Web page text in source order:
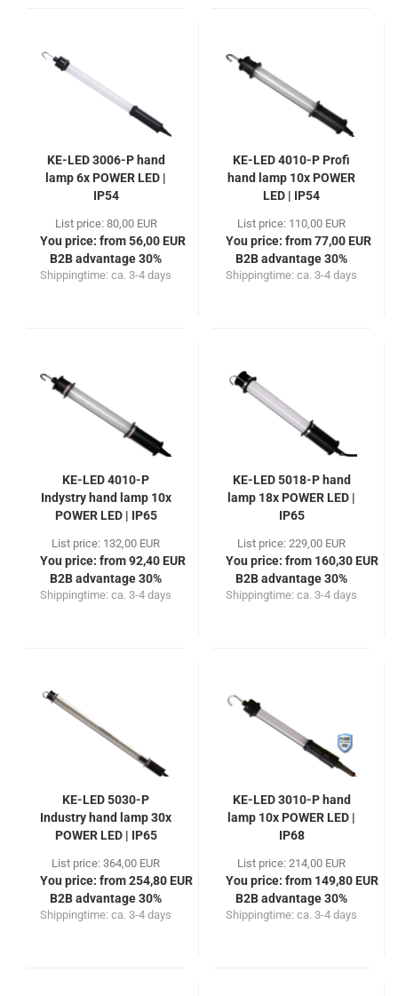
KE-LED 3006-P hand
lamp 6x POWER LED |
IP54
List price: 80,00 EUR
You price: from 56,00 EUR
B2B advantage 30%
Shippingtime: ca. 3-4 days
KE-LED 4010-P Profi
hand lamp 10x POWER
LED | IP54
List price: 110,00 EUR
You price: from 77,00 EUR
B2B advantage 30%
Shippingtime: ca. 3-4 days
KE-LED 4010-P
Indystry hand lamp 10x
POWER LED | IP65
List price: 132,00 EUR
You price: from 92,40 EUR
B2B advantage 30%
Shippingtime: ca. 3-4 days
KE-LED 5018-P hand
lamp 18x POWER LED |
IP65
List price: 229,00 EUR
You price: from 160,30 EUR
B2B advantage 30%
Shippingtime: ca. 3-4 days
KE-LED 5030-P
Industry hand lamp 30x
POWER LED | IP65
List price: 364,00 EUR
You price: from 254,80 EUR
B2B advantage 30%
Shippingtime: ca. 3-4 days
KE-LED 3010-P hand
lamp 10x POWER LED |
IP68
List price: 214,00 EUR
You price: from 149,80 EUR
B2B advantage 30%
Shippingtime: ca. 3-4 days